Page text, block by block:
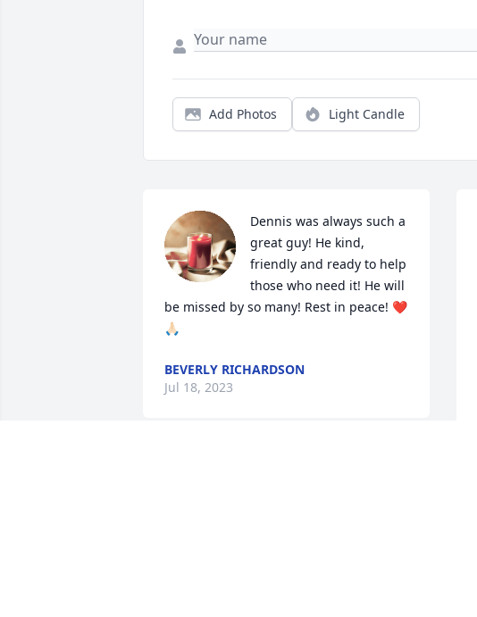
Add Photos Light Candle
Dennis was always such a
great guy! He kind,
friendly and ready to help
those who need it! He will
be missed by so many! Rest in peace! ❤️
🙏🏻
BEVERLY RICHARDSON
Jul 18, 2023